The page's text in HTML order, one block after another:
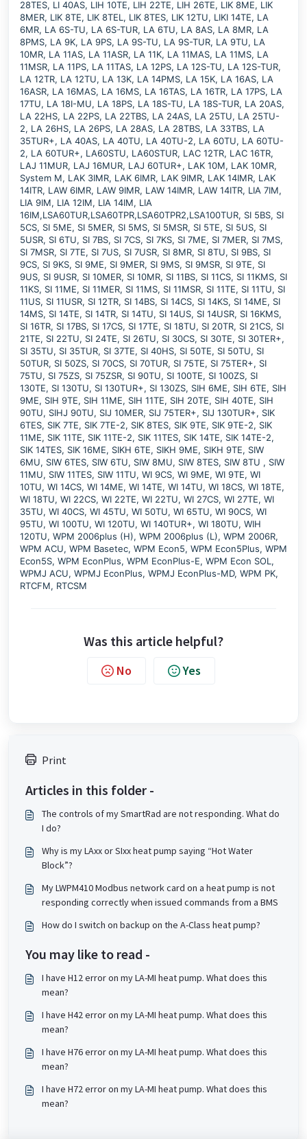
28TES, LI 40AS, LIH 10TE, LIH 22TE, LIH 26TE, LIK 8ME, LIK
8MER, LIK 8TE, LIK 8TEL, LIK 8TES, LIK 12TU, LIKI 14TE, LA
6MR, LA 6S-TU, LA 6S-TUR, LA 6TU, LA 8AS, LA 8MR, LA
8PMS, LA 9K, LA 9PS, LA 9S-TU, LA 9S-TUR, LA 9TU, LA
10MR, LA 11AS, LA 11ASR, LA 11K, LA 11MAS, LA 11MS, LA
11MSR, LA 11PS, LA 11TAS, LA 12PS, LA 12S-TU, LA 12S-TUR,
LA 12TR, LA 12TU, LA 13K, LA 14PMS, LA 15K, LA 16AS, LA
16ASR, LA 16MAS, LA 16MS, LA 16TAS, LA 16TR, LA 17PS, LA
17TU, LA 18I-MU, LA 18PS, LA 18S-TU, LA 18S-TUR, LA 20AS,
LA 22HS, LA 22PS, LA 22TBS, LA 24AS, LA 25TU, LA 25TU-
2, LA 26HS, LA 26PS, LA 28AS, LA 28TBS, LA 33TBS, LA
35TUR+, LA 40AS, LA 40TU, LA 40TU-2, LA 60TU, LA 60TU-
2, LA 60TUR+, LA60STU, LA60STUR, LAC 12TR, LAC 16TR,
LAJ 11MUR, LAJ 16MUR, LAJ 60TUR+, LAK 10M, LAK 10MR,
System M, LAK 3IMR, LAK 6IMR, LAK 9IMR, LAK 14IMR, LAK
14ITR, LAW 6IMR, LAW 9IMR, LAW 14IMR, LAW 14ITR, LIA 7IM,
LIA 9IM, LIA 12IM, LIA 14IM, LIA
16IM,LSA60TUR,LSA60TPR,LSA60TPR2,LSA100TUR, SI 5BS, SI
5CS, SI 5ME, SI 5MER, SI 5MS, SI 5MSR, SI 5TE, SI 5US, SI
5USR, SI 6TU, SI 7BS, SI 7CS, SI 7KS, SI 7ME, SI 7MER, SI 7MS,
SI 7MSR, SI 7TE, SI 7US, SI 7USR, SI 8MR, SI 8TU, SI 9BS, SI
9CS, SI 9KS, SI 9ME, SI 9MER, SI 9MS, SI 9MSR, SI 9TE, SI
9US, SI 9USR, SI 10MER, SI 10MR, SI 11BS, SI 11CS, SI 11KMS, SI
11KS, SI 11ME, SI 11MER, SI 11MS, SI 11MSR, SI 11TE, SI 11TU, SI
11US, SI 11USR, SI 12TR, SI 14BS, SI 14CS, SI 14KS, SI 14ME, SI
14MS, SI 14TE, SI 14TR, SI 14TU, SI 14US, SI 14USR, SI 16KMS,
SI 16TR, SI 17BS, SI 17CS, SI 17TE, SI 18TU, SI 20TR, SI 21CS, SI
21TE, SI 22TU, SI 24TE, SI 26TU, SI 30CS, SI 30TE, SI 30TER+,
SI 35TU, SI 35TUR, SI 37TE, SI 40HS, SI 50TE, SI 50TU, SI
50TUR, SI 50ZS, SI 70CS, SI 70TUR, SI 75TE, SI 75TER+, SI
75TU, SI 75ZS, SI 75ZSR, SI 90TU, SI 100TE, SI 100ZS, SI
130TE, SI 130TU, SI 130TUR+, SI 130ZS, SIH 6ME, SIH 6TE, SIH
9ME, SIH 9TE, SIH 11ME, SIH 11TE, SIH 20TE, SIH 40TE, SIH
90TU, SIHJ 90TU, SIJ 10MER, SIJ 75TER+, SIJ 130TUR+, SIK
6TES, SIK 7TE, SIK 7TE-2, SIK 8TES, SIK 9TE, SIK 9TE-2, SIK
11ME, SIK 11TE, SIK 11TE-2, SIK 11TES, SIK 14TE, SIK 14TE-2,
SIK 14TES, SIK 16ME, SIKH 6TE, SIKH 9ME, SIKH 9TE, SIW
6MU, SIW 6TES, SIW 6TU, SIW 8MU, SIW 8TES, SIW 8TU , SIW
11MU, SIW 11TES, SIW 11TU, WI 9CS, WI 9ME, WI 9TE, WI
10TU, WI 14CS, WI 14ME, WI 14TE, WI 14TU, WI 18CS, WI 18TE,
WI 18TU, WI 22CS, WI 22TE, WI 22TU, WI 27CS, WI 27TE, WI
35TU, WI 40CS, WI 45TU, WI 50TU, WI 65TU, WI 90CS, WI
95TU, WI 100TU, WI 120TU, WI 140TUR+, WI 180TU, WIH
120TU, WPM 2006plus (H), WPM 2006plus (L), WPM 2006R,
WPM ACU, WPM Basetec, WPM Econ5, WPM Econ5Plus, WPM
Econ5S, WPM EconPlus, WPM EconPlus-E, WPM Econ SOL,
WPMJ ACU, WPMJ EconPlus, WPMJ EconPlus-MD, WPM PK,
RTCFM, RTCSM
Was this article helpful?
No Yes
Print
Articles in this folder -
The controls of my SmartRad are not responding. What do
I do?
Why is my LAxx or SIxx heat pump saying “Hot Water
Block”?
My LWPM410 Modbus network card on a heat pump is not
responding correctly when issued commands from a BMS
How do I switch on backup on the A-Class heat pump?
You may like to read -
I have H12 error on my LA-MI heat pump. What does this
mean?
I have H42 error on my LA-MI heat pump. What does this
mean?
I have H76 error on my LA-MI heat pump. What does this
mean?
I have H72 error on my LA-MI heat pump. What does this
mean?